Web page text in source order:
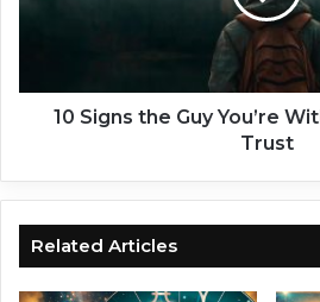
n
t
T
h
u
’
10 Signs the Guy You’re
Trust
Related Articles